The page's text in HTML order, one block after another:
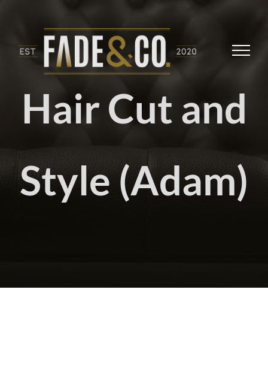
content
Hair Cut and
Style (Adam)